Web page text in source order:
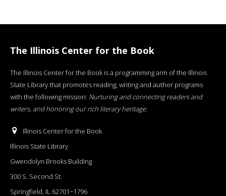
The Illinois Center for the Book
The Illinois Center for the Book is a programming arm of the Illinois
State Library that promotes reading, writing and author programs
with the following mission: Nurturing and connecting readers and
writers, and honoring our rich literary heritage.
Illinois Center for the Book
Illinois State Library
Gwendolyn Brooks Building
300 S. Second St.
Springfield, IL 62701−1796